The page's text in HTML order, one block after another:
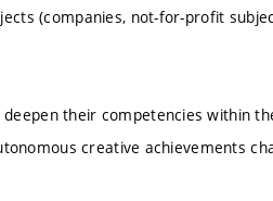
(companies, not-for-profit
their competencies within
creative achievements